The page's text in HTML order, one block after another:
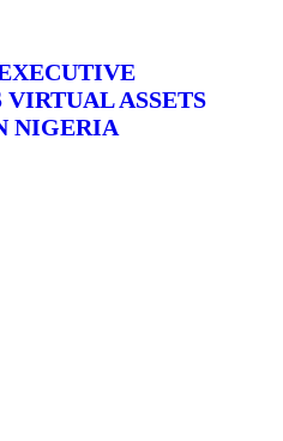
VIRTUAL ASSETS
NIGERIA